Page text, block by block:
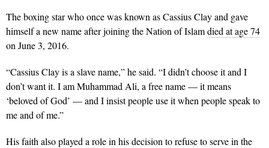
The boxing star who once was known as Cassius Clay and gave
himself a new name after joining the Nation of Islamdied at age 74
on June 3, 2016.
“Cassius Clay is a slave name,” he said. “I didn’t choose it and I
don’t want it. I am Muhammad Ali, a free name — it means
‘beloved of God’ — and I insist people use it when people speak to
me and of me.”
His faith also played a role in his decision to refuse to serve in the